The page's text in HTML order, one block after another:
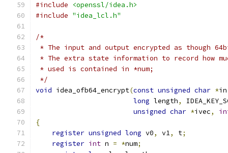
#include
<openssl/idea.h>
#include "idea_lcl.h"
/*
* The input and output encrypted as though
* The extra state information to record how
* used is contained in *num;
*/
void idea_ofb64_encrypt(const unsigned char *in
long length,
unsigned char *ivec,
{
register unsigned long v0, v1, t;
register int n = *num;